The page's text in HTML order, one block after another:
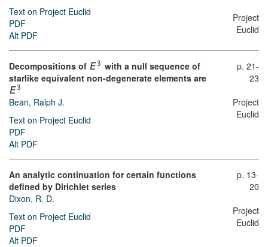
Text on Project Euclid
PDF
Alt PDF
Project
Euclid
Decompositions of E 3 with a null sequence of
starlike equivalent non-degenerate elements are
E 3
Bean, Ralph J.
Text on Project Euclid
PDF
Alt PDF
p. 21-
23
Project
Euclid
An analytic continuation for certain functions
defined by Dirichlet series
Dixon, R. D.
Text on Project Euclid
PDF
Alt PDF
p. 13-
20
Project
Euclid